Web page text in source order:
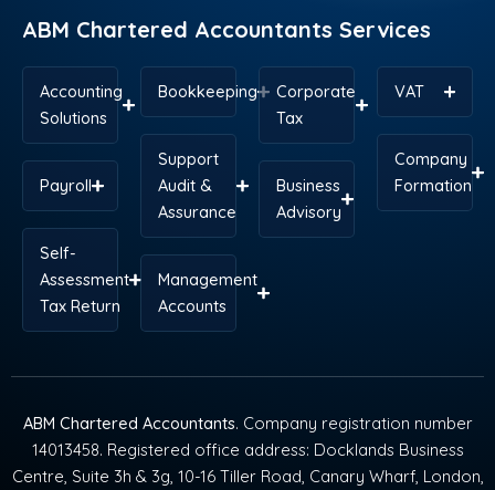
ABM Chartered Accountants Services
Accounting
Solutions
Payroll
Self-
Assessment
Tax Return
Bookkeeping
Support
Audit &
Assurance
Management
Accounts
Corporate
Tax
Business
Advisory
VAT
Company
Formation
ABM Chartered Accountants. Company registration number
14013458. Registered office address: Docklands Business
Centre, Suite 3h & 3g, 10-16 Tiller Road, Canary Wharf, London,